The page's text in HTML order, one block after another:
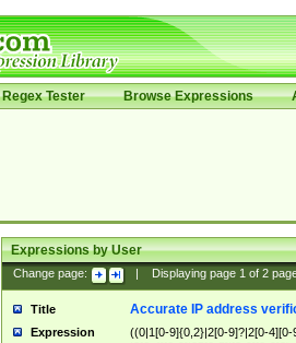
Regex Tester Browse Expressions
Expressions by User
Change page: Displaying page 1of 2
Title Accurate IP address
Expression
((0|1[0-9]{0,2}|2[0-9]?|2[0-